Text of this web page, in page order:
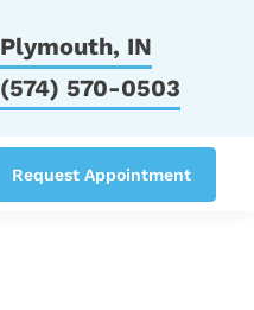
Plymouth, IN
(574) 570-0503
Request Appointment